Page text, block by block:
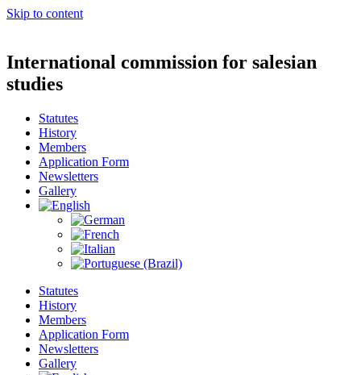
Skip to content
International commission for salesian
studies
Statutes
History
Members
Application Form
Newsletters
Gallery
Statutes
History
Members
Application Form
Newsletters
Gallery